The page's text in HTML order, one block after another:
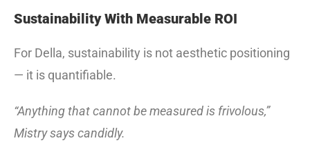
Sustainability With Measurable ROI
For Della, sustainability is not aesthetic positioning
— it is quantifiable.
“Anything that cannot be measured is frivolous,”
Mistry says candidly.